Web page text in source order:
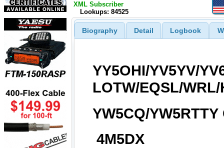
XML Subscriber
Lookups: 84525
Biography Detail Logbook